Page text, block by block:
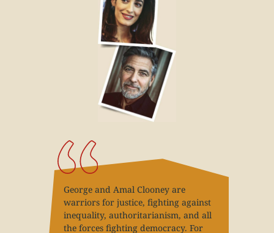
George and Amal Clooney are
warriors for justice, fighting against
inequality, authoritarianism, and all
the forces fighting democracy. For